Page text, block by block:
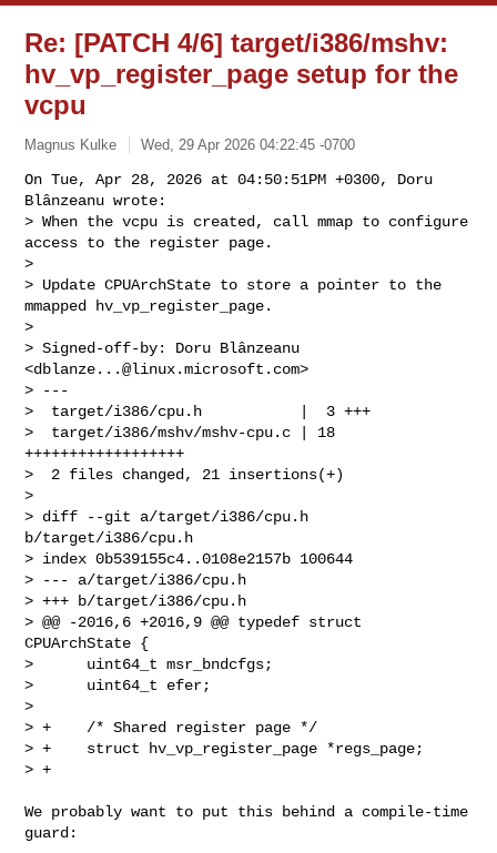
Re: [PATCH 4/6] target/i386/mshv:
hv_vp_register_page setup for the
vcpu
Magnus Kulke Wed, 29 Apr 2026 04:22:45 -0700
On Tue, Apr 28, 2026 at 04:50:51PM +0300, Doru
Blânzeanu wrote:
> When the vcpu is created, call mmap to configure
access to the register page.
>
> Update CPUArchState to store a pointer to the
mmapped hv_vp_register_page.
>
> Signed-off-by: Doru Blânzeanu
<dblanze...@linux.microsoft.com>
> ---
>  target/i386/cpu.h           |  3 +++
>  target/i386/mshv/mshv-cpu.c | 18
++++++++++++++++++
>  2 files changed, 21 insertions(+)
>
> diff --git a/target/i386/cpu.h
b/target/i386/cpu.h
> index 0b539155c4..0108e2157b 100644
> --- a/target/i386/cpu.h
> +++ b/target/i386/cpu.h
> @@ -2016,6 +2016,9 @@ typedef struct
CPUArchState {
>      uint64_t msr_bndcfgs;
>      uint64_t efer;
>
> +    /* Shared register page */
> +    struct hv_vp_register_page *regs_page;
> +
We probably want to put this behind a compile-time
guard: